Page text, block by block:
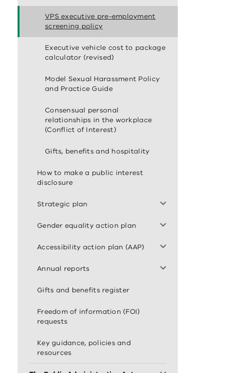
VPS executive pre-employment
screening policy
Executive vehicle cost to package
calculator (revised)
Model Sexual Harassment Policy
and Practice Guide
Consensual personal
relationships in the workplace
(Conflict of Interest)
Gifts, benefits and hospitality
How to make a public interest
disclosure
Strategic plan
Gender equality action plan
Accessibility action plan (AAP)
Annual reports
Gifts and benefits register
Freedom of information (FOI)
requests
Key guidance, policies and
resources